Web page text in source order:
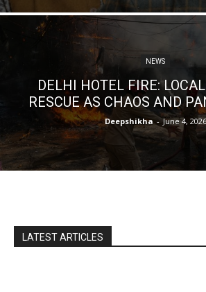
NEWS
DELHI HOTEL FIRE:
RESCUE AS CHAOS AND
Deepshikha - June 4, 2026
LATEST ARTICLES